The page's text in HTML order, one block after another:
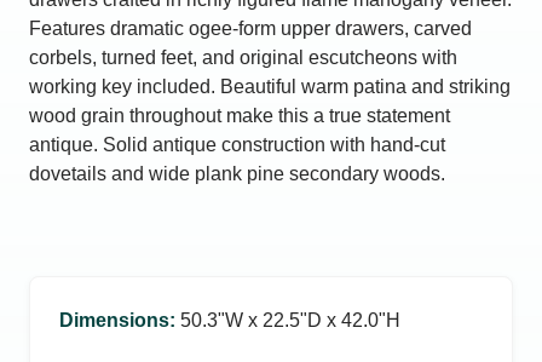
Features dramatic ogee-form upper drawers, carved
corbels, turned feet, and original escutcheons with
working key included. Beautiful warm patina and striking
wood grain throughout make this a true statement
antique. Solid antique construction with hand-cut
dovetails and wide plank pine secondary woods.
Dimensions: 50.3ʺW x 22.5ʺD x 42.0ʺH